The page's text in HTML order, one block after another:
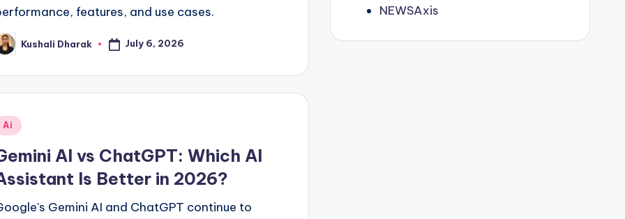
features, and use cases.
Kushali Dharak July 6, 2026
Ai
AI vs ChatGPT: Which AI
Is Better in 2026?
Gemini AI and ChatGPT continue to
NEWSAxis